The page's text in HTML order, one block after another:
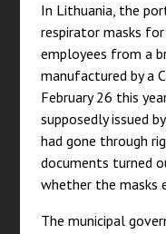
In Lithuania, the
respirator masks
employees from a
manufactured by a
February 26 this
supposedly issued
had gone through
documents turned
whether the masks
The municipal